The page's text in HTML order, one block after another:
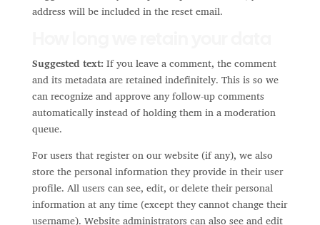
address will be included in the reset email.
Suggested text: If you leave a comment, the comment
and its metadata are retained indefinitely. This is so we
can recognize and approve any follow-up comments
automatically instead of holding them in a moderation
queue.
For users that register on our website (if any), we also
store the personal information they provide in their user
profile. All users can see, edit, or delete their personal
information at any time (except they cannot change their
username). Website administrators can also see and edit